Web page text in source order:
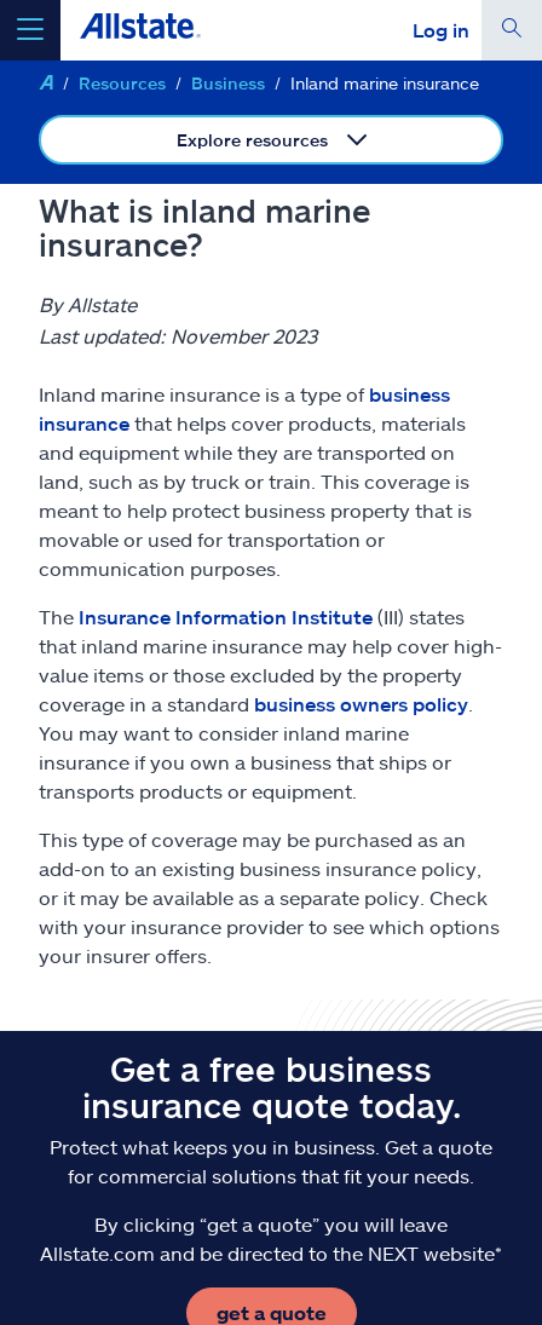
Log in
select a product toget a quote
Select a Product
go
Insurance & more
Resources
Claims
Help & support
Find an agent
Explore Allstate
Español
Resources Business Inland marine insurance
Explore resources
What is inland marine
insurance?
By Allstate
Last updated: November 2023
Inland marine insurance is a type of business
insurance that helps cover products, materials
and equipment while they are transported on
land, such as by truck or train. This coverage is
meant to help protect business property that is
movable or used for transportation or
communication purposes.
The Insurance Information Institute (III) states
that inland marine insurance may help cover high-
value items or those excluded by the property
coverage in a standard business owners policy
You may want to consider inland marine
insurance if you own a business that ships or
transports products or equipment.
This type of coverage may be purchased as an
add-on to an existing business insurance policy,
or it may be available as a separate policy. Check
with your insurance provider to see which options
your insurer offers.
Get a free business
insurance quote today.
Protect what keeps you in business. Get a quote
for commercial solutions that fit your needs.
By clicking “get a quote” you will leave
Allstate.com and be directed to the NEXT website*
get a quote